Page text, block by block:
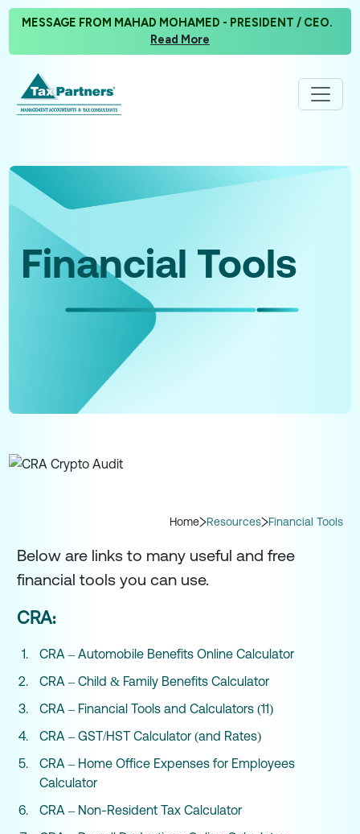
MESSAGE FROM MAHAD MOHAMED - PRESIDENT / CEO.
Read More
Financial Tools
Home Resources Financial Tools
Below are links to many useful and free
financial tools you can use.
CRA:
CRA – Automobile Benefits Online Calculator
CRA – Child & Family Benefits Calculator
CRA – Financial Tools and Calculators (11)
CRA – GST/HST Calculator (and Rates)
CRA – Home Office Expenses for Employees
Calculator
CRA – Non-Resident Tax Calculator